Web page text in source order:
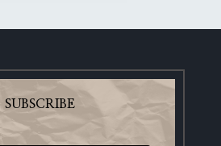
SUBSCRIBE